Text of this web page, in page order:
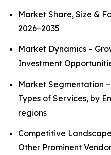
Market Share, Size &
2026−2035
Market Dynamics –
Investment
Market Segmentation
Types of Services, by
regions
Competitive
Other Prominent